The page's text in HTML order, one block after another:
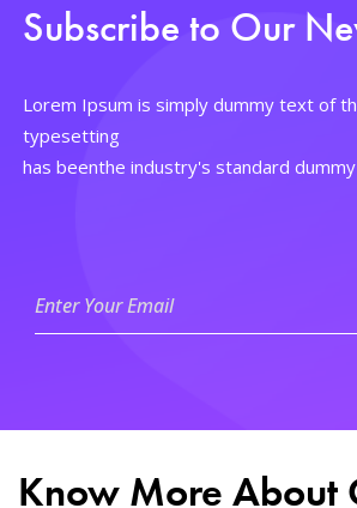
Subscribe to Our
Lorem Ipsum is simply dummy text of
typesetting
has beenthe industry's standard
Know More About